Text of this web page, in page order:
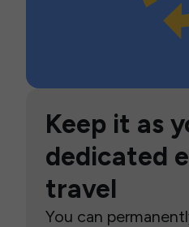
Keep it as
dedicated
travel
You can